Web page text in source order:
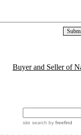
Buyer and Seller of
site search by freefind